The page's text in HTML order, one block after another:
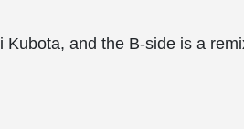
and the B-side is a